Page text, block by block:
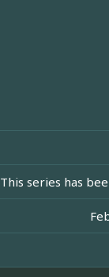
This series has